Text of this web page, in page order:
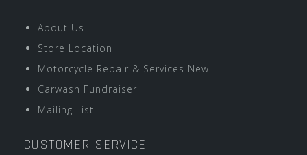
About Us
Store Location
Motorcycle Repair & Services New!
Carwash Fundraiser
Mailing List
CUSTOMER SERVICE